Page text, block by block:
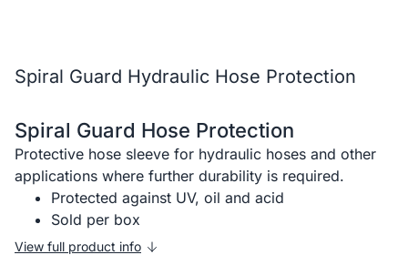
Spiral Guard Hydraulic Hose Protection
Spiral Guard Hose Protection
Protective hose sleeve for hydraulic hoses and other
applications where further durability is required.
Protected against UV, oil and acid
Sold per box
View full product info